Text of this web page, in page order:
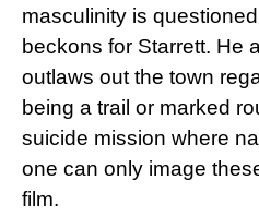
masculinity is
beckons for Starrett. He
outlaws out the town
being a trail or marked
suicide mission where
one can only image
film.